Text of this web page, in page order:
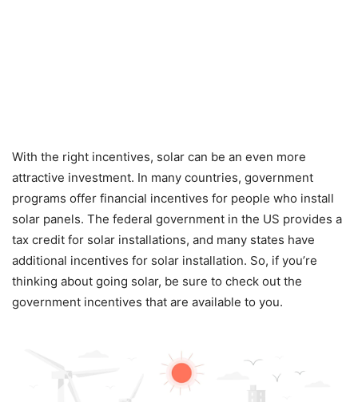
With the right incentives, solar can be an even more
attractive investment. In many countries, government
programs offer financial incentives for people who install
solar panels. The federal government in the US provides a
tax credit for solar installations, and many states have
additional incentives for solar installation. So, if you’re
thinking about going solar, be sure to check out the
government incentives that are available to you.